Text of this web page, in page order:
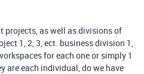
projects, as well as divisions of
1, 2, 3, ect. business division 1,
for each one or simply 1
are each individual, do we have